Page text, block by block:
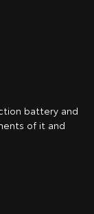
battery and
of it and